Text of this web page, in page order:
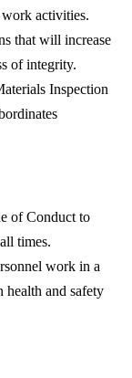
work activities.
that will increase
of integrity.
Inspection
of Conduct to
times.
work in a
health and safety